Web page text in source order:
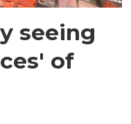
seeing
of